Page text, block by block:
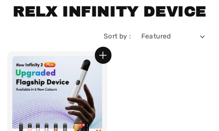
RELX INFINITY DEVICE
Sort by :